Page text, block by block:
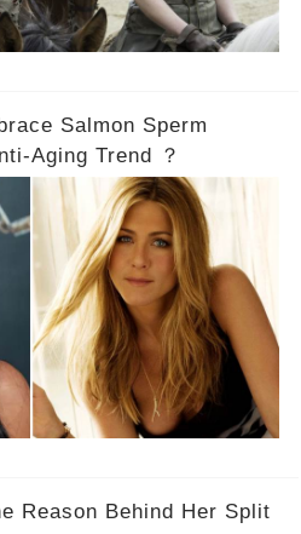
Salmon Sperm
Aging Trend ？
Reason Behind Her Split